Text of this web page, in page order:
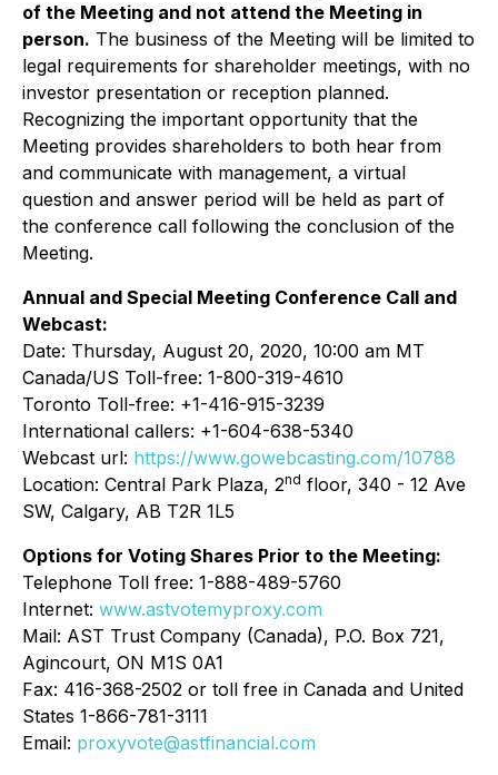
of the Meeting and not attend the Meeting in
person. The business of the Meeting will be limited to
legal requirements for shareholder meetings, with no
investor presentation or reception planned.
Recognizing the important opportunity that the
Meeting provides shareholders to both hear from
and communicate with management, a virtual
question and answer period will be held as part of
the conference call following the conclusion of the
Meeting.
Annual and Special Meeting Conference Call and
Webcast:
Date: Thursday, August 20, 2020, 10:00 am MT
Canada/US Toll-free: 1-800-319-4610
Toronto Toll-free: +1-416-915-3239
International callers: +1-604-638-5340
Webcast url: https://www.gowebcasting.com/10788
Location: Central Park Plaza, 2nd floor, 340 - 12 Ave
SW, Calgary, AB T2R 1L5
Options for Voting Shares Prior to the Meeting:
Telephone Toll free: 1-888-489-5760
Internet: www.astvotemyproxy.com
Mail: AST Trust Company (Canada), P.O. Box 721,
Agincourt, ON M1S 0A1
Fax: 416-368-2502 or toll free in Canada and United
States 1-866-781-3111
Email: proxyvote@astfinancial.com